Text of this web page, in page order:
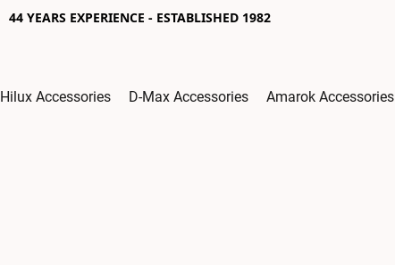
44 YEARS EXPERIENCE - ESTABLISHED 1982
Hilux Accessories D-Max Accessories Amarok Accessories